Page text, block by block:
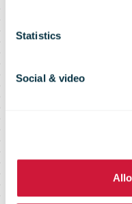
Statistics
Social & video